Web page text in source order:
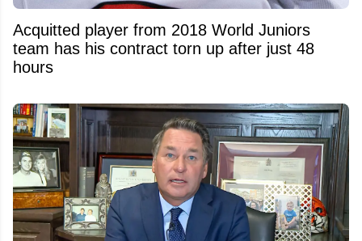
Acquitted player from 2018 World Juniors
team has his contract torn up after just 48
hours